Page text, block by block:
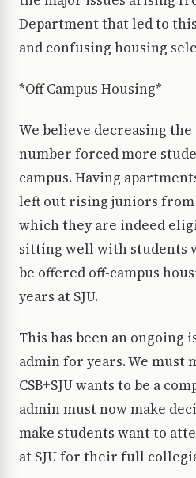
Department that led to
and confusing housing
*Off Campus Housing*
We believe decreasing
number forced more
campus. Having
left out rising juniors
which they are indeed
sitting well with students
be offered off-campus
years at SJU.
This has been an ongoing
admin for years. We must
CSB+SJU wants to be a
admin must now make
make students want to
at SJU for their full